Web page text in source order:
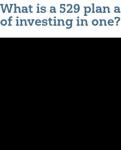
What is a 529 plan
of investing in one?